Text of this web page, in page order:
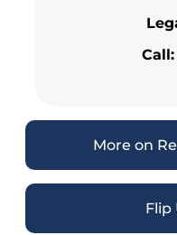
Call:
More on
Flip